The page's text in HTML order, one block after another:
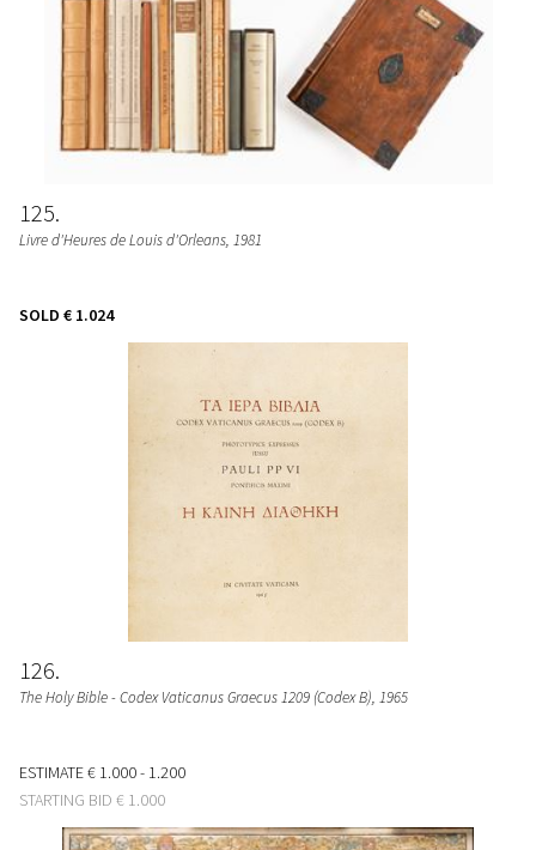
125
Livre d'Heures de Louis d'Orleans, 1981
SOLD € 1.024
126
The Holy Bible - Codex Vaticanus Graecus 1209 (Codex B), 1965
ESTIMATE€ 1.000 - 1.200
STARTING BID € 1.000